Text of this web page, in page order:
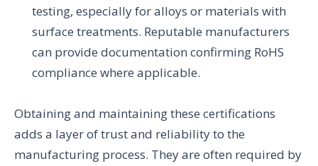
testing, especially for alloys or materials with
surface treatments. Reputable manufacturers
can provide documentation confirming RoHS
compliance where applicable.
Obtaining and maintaining these certifications
adds a layer of trust and reliability to the
manufacturing process. They are often required by